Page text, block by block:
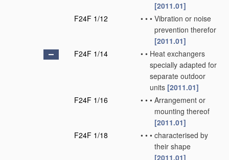
[2011.01]
F24F 1/12
• • • Vibration or noise
prevention therefor
[2011.01]
F24F 1/14
• • Heat exchangers
specially adapted for
separate outdoor
units [2011.01]
F24F 1/16
• • • Arrangement or
mounting thereof
[2011.01]
F24F 1/18
• • • characterised by
their shape
[2011.01]